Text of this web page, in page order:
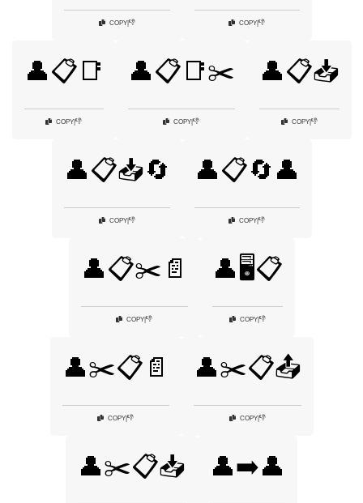
COPY|👎 COPY 👎
👤📋📑
COPY 👎
👤📋📑✂️
COPY 👎
👤📋📥
COPY|👎
👤📋📥🔄
COPY|👎
👤📋🔄👤
COPY 👎
👤📋✂️📄
COPY 👎
👤🖥️📋
COPY|👎
👤✂️📋📄
COPY 👎
👤✂️📋📤
COPY|👎
👤✂️📋📥 👤➡️👤